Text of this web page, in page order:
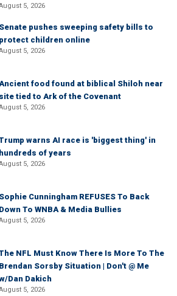
5, 2026
Senate pushes sweeping safety bills to
protect children online
5, 2026
food found at biblical Shiloh near
site tied to Ark of the Covenant
5, 2026
warns AI race is 'biggest thing' in
hundreds of years
5, 2026
Sophie Cunningham REFUSES To Back
Down To WNBA & Media Bullies
5, 2026
NFL Must Know There Is More To The
Brendan Sorsby Situation | Don't @ Me
Dan Dakich
5, 2026